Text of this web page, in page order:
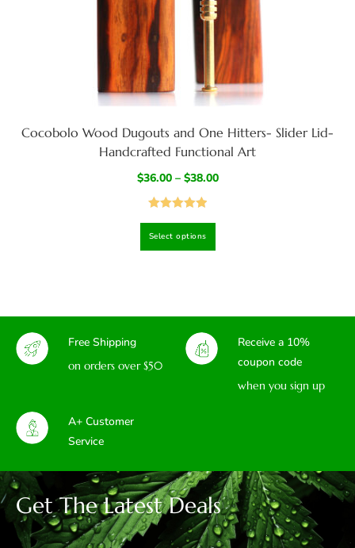
Cocobolo Wood Dugouts and One Hitters- Slider Lid-
Handcrafted Functional Art
$36.00 – $38.00
out of 5
Select options
Free Shipping
on orders over $50
Receive a 10%
coupon code
when you sign up
A+ Customer
Service
Get The Latest Deals